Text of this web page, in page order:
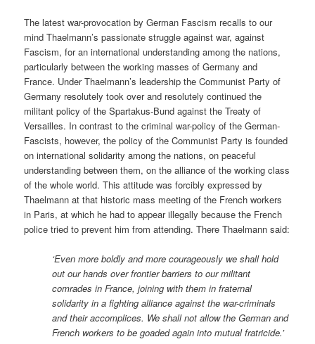
The latest war-provocation by German Fascism recalls to our
mind Thaelmann’s passionate struggle against war, against
Fascism, for an international understanding among the nations,
particularly between the working masses of Germany and
France. Under Thaelmann’s leadership the Communist Party of
Germany resolutely took over and resolutely continued the
militant policy of the Spartakus-Bund against the Treaty of
Versailles. In contrast to the criminal war-policy of the German-
Fascists, however, the policy of the Communist Party is founded
on international solidarity among the nations, on peaceful
understanding between them, on the alliance of the working class
of the whole world. This attitude was forcibly expressed by
Thaelmann at that historic mass meeting of the French workers
in Paris, at which he had to appear illegally because the French
police tried to prevent him from attending. There Thaelmann said:
‘Even more boldly and more courageously we shall hold
out our hands over frontier barriers to our militant
comrades in France, joining with them in fraternal
solidarity in a fighting alliance against the war-criminals
and their accomplices. We shall not allow the German and
French workers to be goaded again into mutual fratricide.’